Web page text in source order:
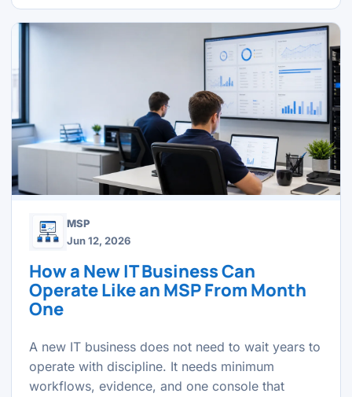
MSP
Jun 12, 2026
How a New IT Business Can
Operate Like an MSP From Month
One
A new IT business does not need to wait years to
operate with discipline. It needs minimum
workflows, evidence, and one console that